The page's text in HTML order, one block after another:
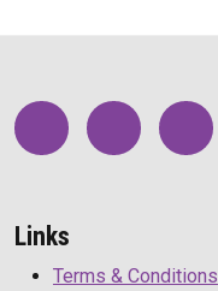
Links
Terms & Conditions